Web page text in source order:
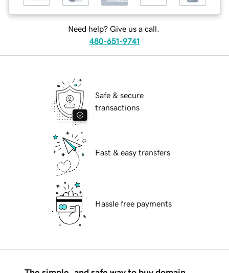
Need help? Give us a call.
480-651-9741
Safe & secure
transactions
Fast & easy transfers
Hassle free payments